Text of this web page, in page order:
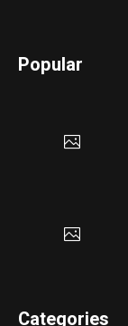
Popular
Categories